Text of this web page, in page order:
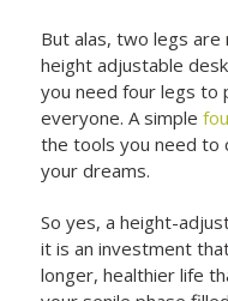
But alas, two legs are
height adjustable
you need four legs to
everyone. A simple
the tools you need to
your dreams.
So yes, a height-
it is an investment
longer, healthier life